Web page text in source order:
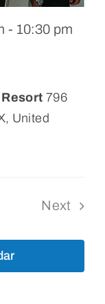
- 10:30 pm
796
United
Next